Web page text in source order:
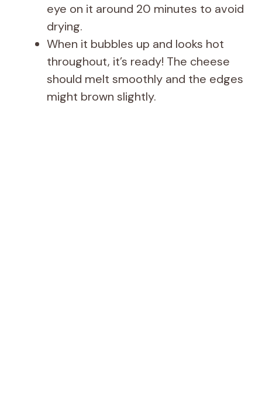
eye on it around 20 minutes to avoid
drying.
When it bubbles up and looks hot
throughout, it’s ready! The cheese
should melt smoothly and the edges
might brown slightly.